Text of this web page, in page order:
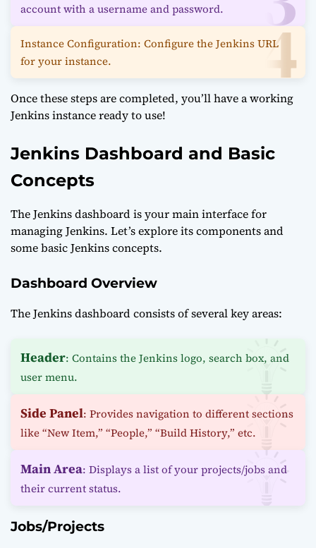
account with a username and password.
Instance Configuration: Configure the Jenkins URL
for your instance.
Once these steps are completed, you’ll have a working
Jenkins instance ready to use!
Jenkins Dashboard and Basic
Concepts
The Jenkins dashboard is your main interface for
managing Jenkins. Let’s explore its components and
some basic Jenkins concepts.
Dashboard Overview
The Jenkins dashboard consists of several key areas:
Header: Contains the Jenkins logo, search box, and
user menu.
Side Panel: Provides navigation to different sections
like “New Item,” “People,” “Build History,” etc.
Main Area: Displays a list of your projects/jobs and
their current status.
Jobs/Projects